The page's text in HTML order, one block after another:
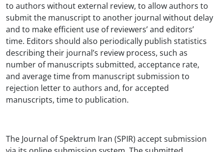
to authors without external review, to allow authors to
submit the manuscript to another journal without delay
and to make efficient use of reviewers’ and editors’
time. Editors should also periodically publish statistics
describing their journal’s review process, such as
number of manuscripts submitted, acceptance rate,
and average time from manuscript submission to
rejection letter to authors and, for accepted
manuscripts, time to publication.
The Journal of Spektrum Iran (SPIR) accept submission